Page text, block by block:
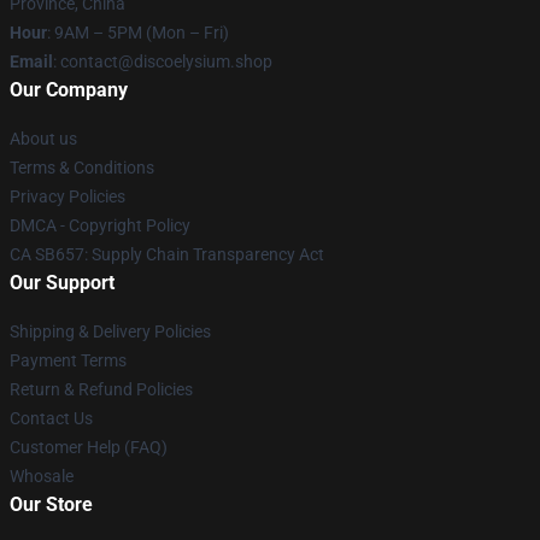
Hour: 9AM – 5PM (Mon – Fri)
Email : contact@discoelysium.shop
Our Company
About us
Terms & Conditions
Privacy Policies
DMCA - Copyright Policy
CA SB657: Supply Chain Transparency Act
Our Support
Shipping & Delivery Policies
Payment Terms
Return & Refund Policies
Contact Us
Customer Help (FAQ)
Whosale
Our Store